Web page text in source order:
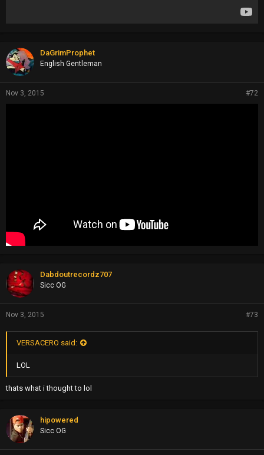
DaGrimProphet
English Gentleman
Nov 3, 2015 #72
Dabdoutrecordz707
Sicc OG
Nov 3, 2015 #73
VERSACERO said:
LOL
thats what i thought to lol
hipowered
Sicc OG